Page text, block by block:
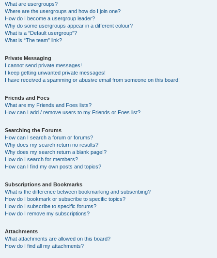
What are usergroups?
Where are the usergroups and how do I join one?
How do I become a usergroup leader?
Why do some usergroups appear in a different colour?
What is a “Default usergroup”?
What is “The team” link?
Private Messaging
I cannot send private messages!
I keep getting unwanted private messages!
I have received a spamming or abusive email from someone on this board!
Friends and Foes
What are my Friends and Foes lists?
How can I add / remove users to my Friends or Foes list?
Searching the Forums
How can I search a forum or forums?
Why does my search return no results?
Why does my search return a blank page!?
How do I search for members?
How can I find my own posts and topics?
Subscriptions and Bookmarks
What is the difference between bookmarking and subscribing?
How do I bookmark or subscribe to specific topics?
How do I subscribe to specific forums?
How do I remove my subscriptions?
Attachments
What attachments are allowed on this board?
How do I find all my attachments?